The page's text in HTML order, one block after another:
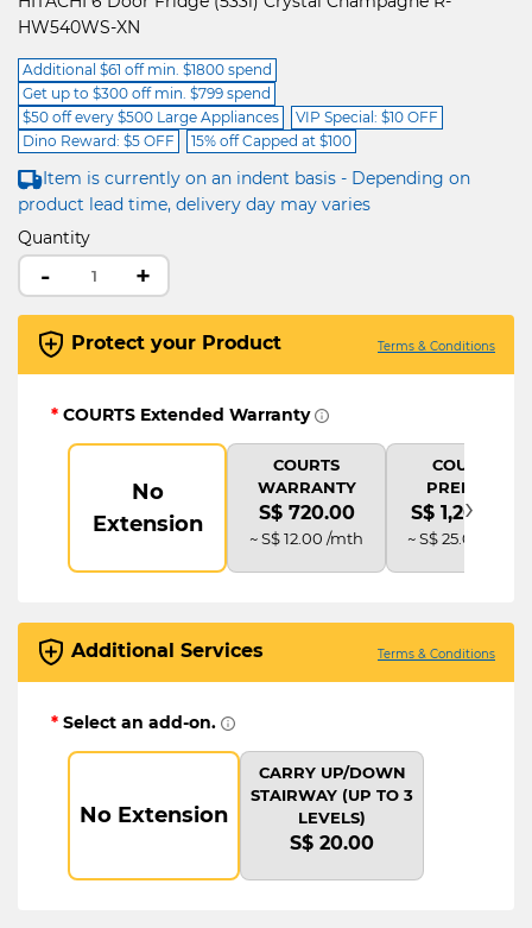
HW540WS-XN
Additional $61 off min. $1800 spend
Get up to $300 off min. $799 spend
$50 off every $500 Large Appliances
VIP Special: $10 OFF
Dino Reward: $5 OFF
15% off Capped at $100
Item is currently on an indent basis - Depending on
product lead time, delivery day may varies
Quantity
- +
Protect your Product Terms & Conditions
* COURTS Extended Warranty
No
Extension
COURTS
WARRANTY
S$ 720.00
~ S$ 12.00 /mth
COURTS
PREMIUM
S$ 1,200.00
~ S$ 25.00 /mth
›
Additional Services Terms & Conditions
* Select an add-on.
No Extension
CARRY UP/DOWN
STAIRWAY (UP TO 3
LEVELS)
S$ 20.00